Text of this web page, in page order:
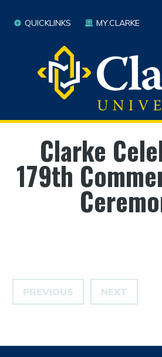
QUICKLINKS MY.CLARKE
Clarke
179th
PREVIOUS NEXT